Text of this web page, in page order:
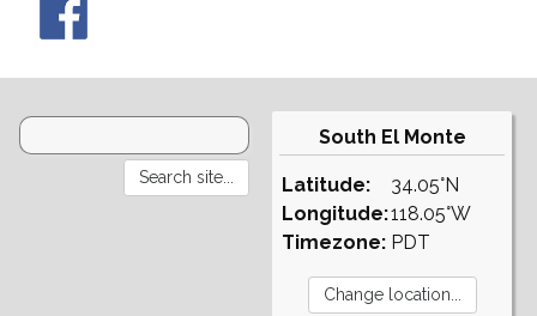
South El Monte
Latitude:
Longitude:
Timezone:
34.05°N
118.05°W
PDT